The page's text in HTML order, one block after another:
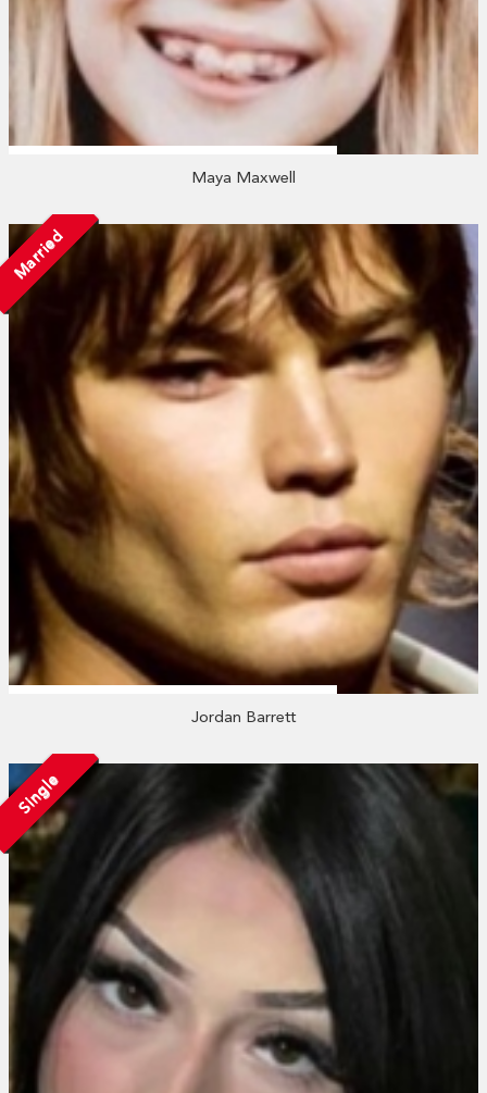
Maya Maxwell
Married
Jordan Barrett
Single